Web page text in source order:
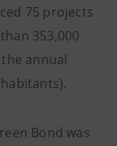
75 projects
353,000
annual
Bond was